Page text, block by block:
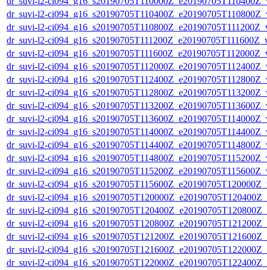
dr_suvi-l2-
dr_suvi-l2-
dr_suvi-l2-
dr_suvi-l2-
dr_suvi-l2-
dr_suvi-l2-
dr_suvi-l2-
dr_suvi-l2-
dr_suvi-l2-
dr_suvi-l2-
dr_suvi-l2-
dr_suvi-l2-
dr_suvi-l2-
dr_suvi-l2-
dr_suvi-l2-
dr_suvi-l2-
dr_suvi-l2-
dr_suvi-l2-
dr_suvi-l2-
dr_suvi-l2-